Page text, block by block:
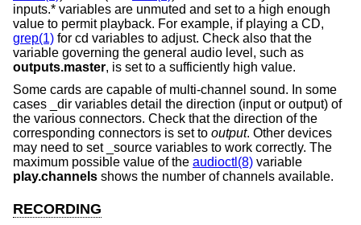
inputs.* variables are unmuted and set to a high enough
value to permit playback. For example, if playing a CD,
grep(1) for cd variables to adjust. Check also that the
variable governing the general audio level, such as
outputs.master, is set to a sufficiently high value.
Some cards are capable of multi-channel sound. In some
cases _dir variables detail the direction (input or output) of
the various connectors. Check that the direction of the
corresponding connectors is set to output. Other devices
may need to set _source variables to work correctly. The
maximum possible value of the audioctl(8) variable
play.channels shows the number of channels available.
RECORDING